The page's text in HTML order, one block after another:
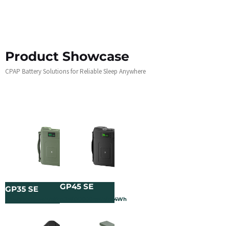
Product Showcase
CPAP Battery Solutions for Reliable Sleep Anywhere
GP35 SE GP45 SE
3.2V/120000mAh/384Wh